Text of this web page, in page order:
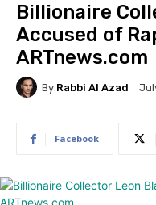
Billionaire
Accused of
ARTnews.com
By Rabbi Al Azad
Facebook